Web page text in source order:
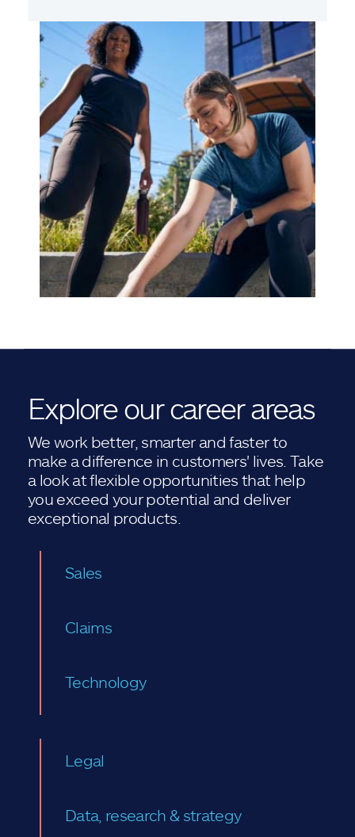
Explore our career areas
We work better, smarter and faster to
make a difference in customers' lives. Take
a look at flexible opportunities that help
you exceed your potential and deliver
exceptional products.
Sales
Claims
Technology
Legal
Data, research & strategy